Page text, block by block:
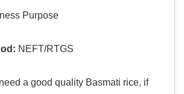
Purpose
NEFT/RTGS
need a good quality Basmati rice, if